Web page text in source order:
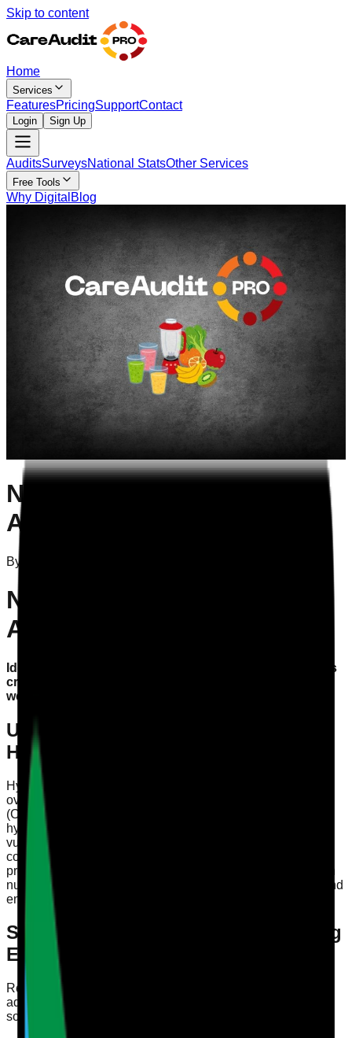
Skip to content
Home
Services
FeaturesPricingSupportContact
Login Sign Up
AuditsSurveysNational StatsOther Services
Free Tools
Why Digital Blog
Nutrition and Hydration
Audit: Warning Signs
By
Nutrition and Hydration
Audit: Warning Signs
Identifying signs of inadequate hydration in residents is
crucial for compliance with CQC standards and the
wellbeing of those in your care.
Understanding the Importance of
Hydration
Hydration is a fundamental aspect of health that often gets
overlooked in care settings. The Care Quality Commission
(CQC) emphasises the need for providers to meet the
hydration needs of residents, particularly those who are
vulnerable. Dehydration can lead to serious health
complications, including urinary tract infections, kidney
problems, and cognitive decline. Regular audits focused on
nutrition and hydration can assist in monitoring residents and
ensuring they receive the care they require.
Signs Your Residents Aren’t Drinking
Enough
Recognising the signs that residents are not consuming
adequate fluids is essential for early intervention. Here are
some key indicators to observe: